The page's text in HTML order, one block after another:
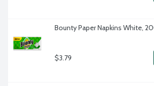
Bounty Paper Napkins White,
$3.79